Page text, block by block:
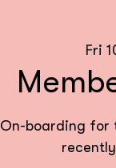
Fri
On-boarding for